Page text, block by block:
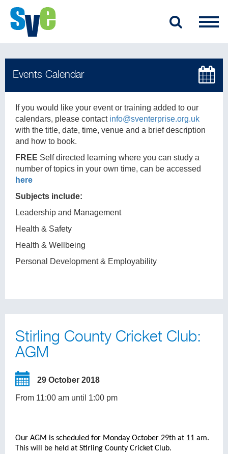
If you would like your event or training added to our
calendars, please contact info@sventerprise.org.uk
with the title, date, time, venue and a brief description
and how to book.
FREE Self directed learning where you can study a
number of topics in your own time, can be accessed
here
Subjects include:
Leadership and Management
Health & Safety
Health & Wellbeing
Personal Development & Employability
Stirling County Cricket Club:
AGM
29 October 2018
From 11:00 am until 1:00 pm
Our AGM is scheduled for Monday October 29th at 11 am.
This will be held at Stirling County Cricket Club.